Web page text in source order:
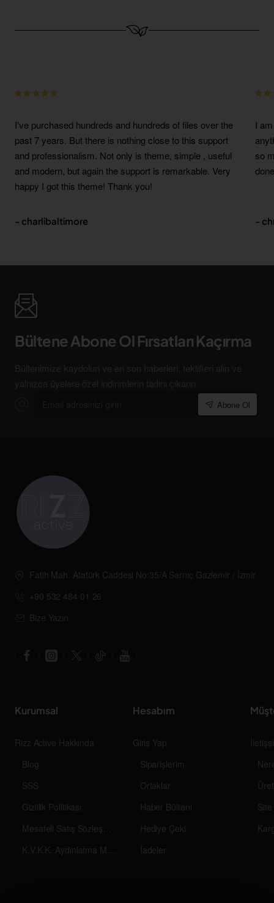
I've purchased hundreds and hundreds of files over the
past 7 years. But there is nothing close to this support
and professionalism. Not only is theme, simple , useful
and modern, but again the support is remarkable. Very
happy I got this theme! Thank you!
- charlibaltimore
I
so
-
Bültene Abone Ol Fırsatları Kaçırma
Abone Ol
Fatih Mah. Atatürk Caddesi No:35/A Sarnıç Gaziemir / İzmir
+90 532 484 01 26
Bize Yazın
Kurumsal
Rizz Active Hakkında
Blog
SSS
Gizlilik Politikası
Mesafeli Satış Sözleşmesi
K.V.K.K. Aydınlatma Metni
Hesabım
Giriş Yap
Siparişlerim
Ortaklar
Haber Bülteni
Hediye Çeki
İadeler
Site